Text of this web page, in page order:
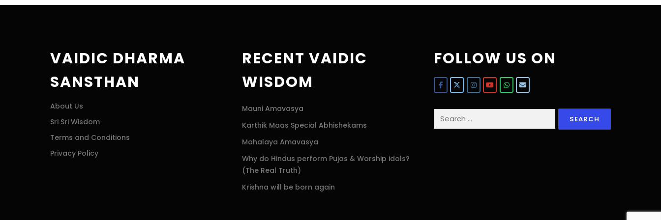
VAIDIC DHARMA
SANSTHAN
About Us
Sri Sri Wisdom
Terms and Conditions
Privacy Policy
RECENT VAIDIC
WISDOM
Mauni Amavasya
Karthik Maas Special Abhishekams
Mahalaya Amavasya
Why do Hindus perform Pujas & Worship idols?
(The Real Truth)
Krishna will be born again
FOLLOW US ON